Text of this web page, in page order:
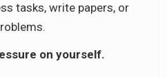
tasks, write papers, or
on yourself.